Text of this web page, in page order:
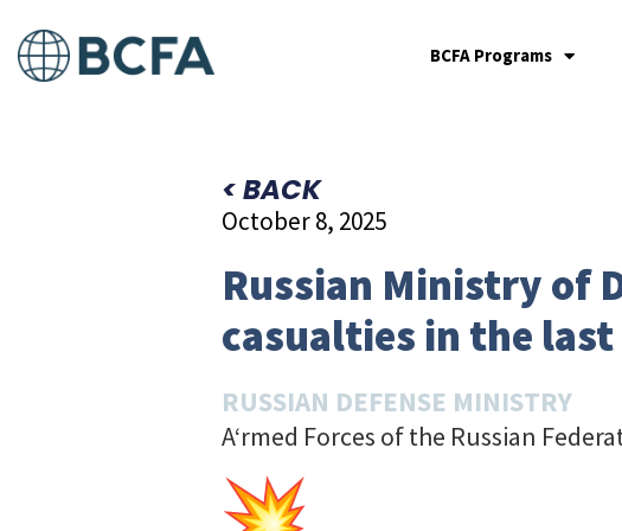
BCFA Programs
< BACK
October 8, 2025
Russian Ministry of
casualties in the last
RUSSIAN DEFENSE MINISTRY
A‘rmed Forces of the Russian